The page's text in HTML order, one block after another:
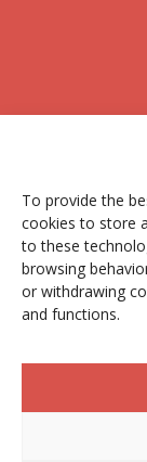
To provide the
cookies to store
to these
browsing
or withdrawing
and functions.